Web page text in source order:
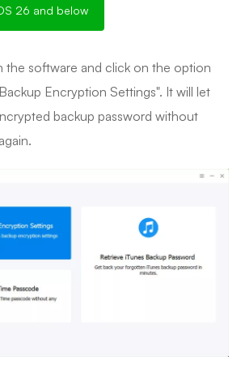
26 and below
the software and click on the option
Encryption Settings". It will let
backup password without